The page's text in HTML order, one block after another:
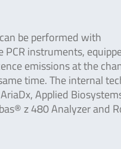
be performed with
instruments,
emissions at the
time. The internal
Applied
z 480 Analyzer and